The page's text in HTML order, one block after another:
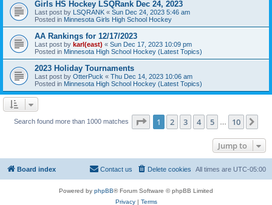
Girls HS Hockey LSQRank Dec 24, 2023
Last post by LSQRANK « Sun Dec 24, 2023 5:46 am
Posted in Minnesota Girls High School Hockey
AA Rankings for 12/17/2023
Last post by karl(east) « Sun Dec 17, 2023 10:09 pm
Posted in Minnesota High School Hockey (Latest Topics)
2023 Holiday Tournaments
Last post by OtterPuck « Thu Dec 14, 2023 10:06 am
Posted in Minnesota High School Hockey (Latest Topics)
Search found more than 1000 matches Page 1of 10
1 2 3 4 5 10
Jump to
Board index All times are UTC-05:00
Delete cookies
Contact us
Powered by phpBB® Forum Software © phpBB Limited
Privacy| Terms